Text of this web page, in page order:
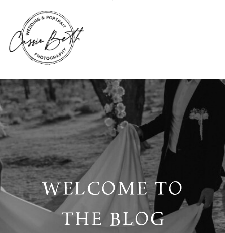
WELCOME TO
THE BLOG